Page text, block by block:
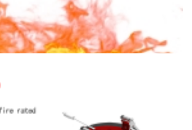
light 3CCT Surface Mount With Square